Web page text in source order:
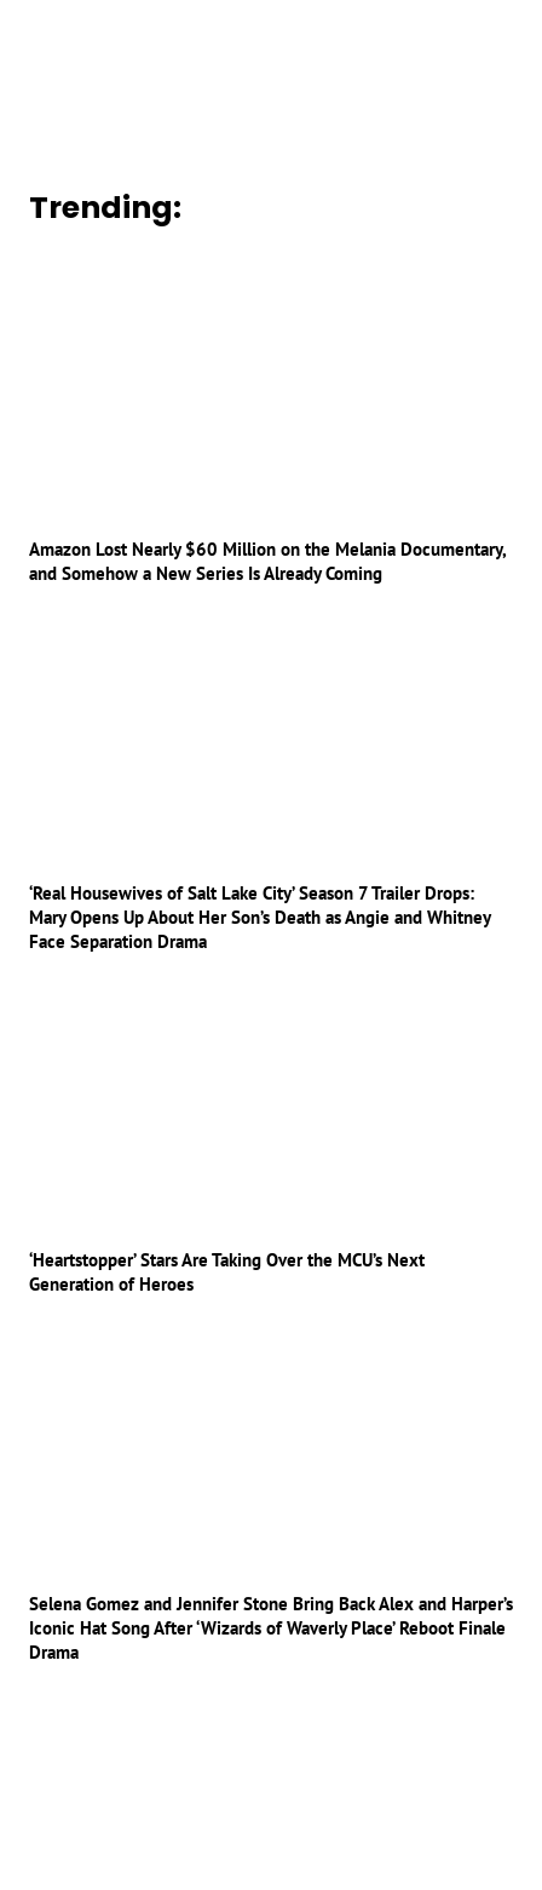
Trending:
Amazon Lost Nearly $60 Million on the Melania Documentary,
and Somehow a New Series Is Already Coming
‘Real Housewives of Salt Lake City’ Season 7 Trailer Drops:
Mary Opens Up About Her Son’s Death as Angie and Whitney
Face Separation Drama
‘Heartstopper’ Stars Are Taking Over the MCU’s Next
Generation of Heroes
Selena Gomez and Jennifer Stone Bring Back Alex and Harper’s
Iconic Hat Song After ‘Wizards of Waverly Place’ Reboot Finale
Drama